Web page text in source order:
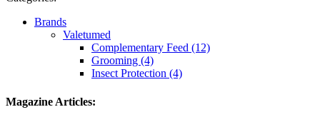
Brands
Valetumed
Complementary Feed (12)
Grooming (4)
Insect Protection (4)
Magazine Articles: